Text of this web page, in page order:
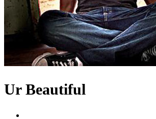
Ur Beautiful